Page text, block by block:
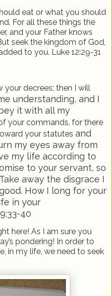
eat or what you should
For all these things the
and your Father knows
seek the kingdom of God,
to you. Luke 12:29-31
your decrees; then I will
understanding, and I
it with all my
your commands, for there
your statutes and
my eyes away from
my life according to
to your servant, so
away the disgrace I
How I long for your
in your
40
here! As I am sure you
pondering! In order to
in my life, we need to seek